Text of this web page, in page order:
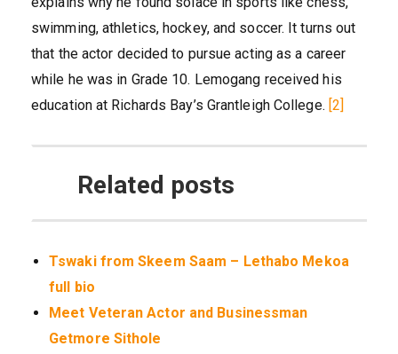
swimming, athletics, hockey, and soccer. It turns out
that the actor decided to pursue acting as a career
while he was in Grade 10. Lemogang received his
education at Richards Bay’s Grantleigh College. [2]
Related posts
Tswaki from Skeem Saam – Lethabo Mekoa
full bio
Meet Veteran Actor and Businessman
Getmore Sithole